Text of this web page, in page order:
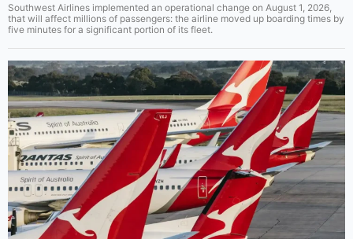
Southwest Airlines implemented an operational change on August 1, 2026,
that will affect millions of passengers: the airline moved up boarding times by
five minutes for a significant portion of its fleet.